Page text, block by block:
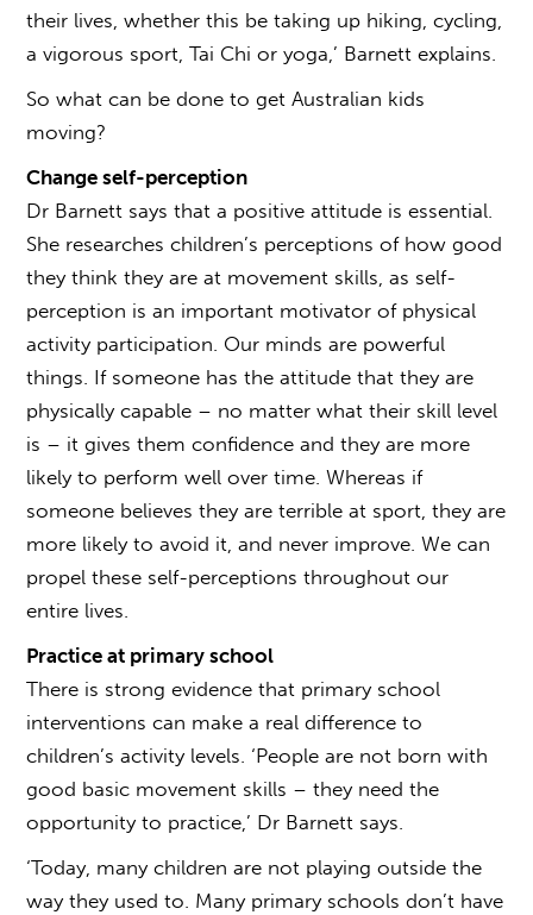
their lives, whether this be taking up hiking, cycling,
a vigorous sport, Tai Chi or yoga,’ Barnett explains.
So what can be done to get Australian kids
moving?
Change self-perception
Dr Barnett says that a positive attitude is essential.
She researches children’s perceptions of how good
they think they are at movement skills, as self-
perception is an important motivator of physical
activity participation. Our minds are powerful
things. If someone has the attitude that they are
physically capable – no matter what their skill level
is – it gives them confidence and they are more
likely to perform well over time. Whereas if
someone believes they are terrible at sport, they are
more likely to avoid it, and never improve. We can
propel these self-perceptions throughout our
entire lives.
Practice at primary school
There is strong evidence that primary school
interventions can make a real difference to
children’s activity levels. ‘People are not born with
good basic movement skills – they need the
opportunity to practice,’ Dr Barnett says.
‘Today, many children are not playing outside the
way they used to. Many primary schools don’t have